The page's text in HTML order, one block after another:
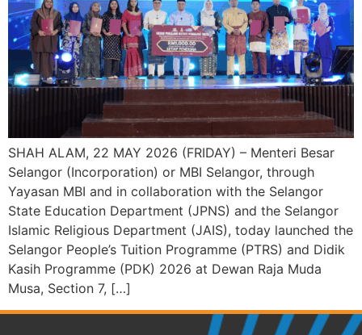
SHAH ALAM, 22 MAY 2026 (FRIDAY) – Menteri Besar
Selangor (Incorporation) or MBI Selangor, through
Yayasan MBI and in collaboration with the Selangor
State Education Department (JPNS) and the Selangor
Islamic Religious Department (JAIS), today launched the
Selangor People’s Tuition Programme (PTRS) and Didik
Kasih Programme (PDK) 2026 at Dewan Raja Muda
Musa, Section 7, […]